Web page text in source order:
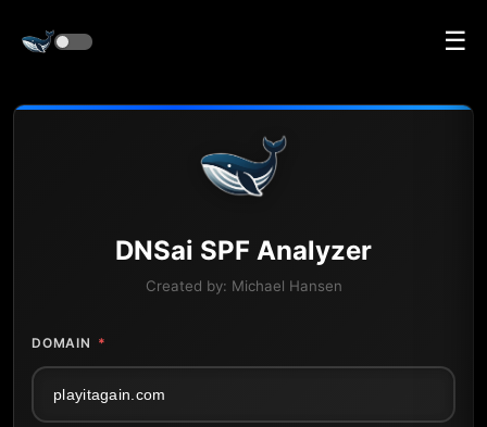
☰
DNSai SPF Analyzer
Created by: Michael Hansen
DOMAIN *